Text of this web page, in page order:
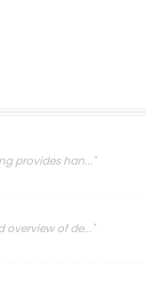
provides han..."
overview of de..."